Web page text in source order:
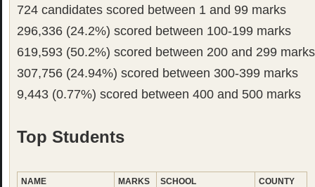
724 candidates scored between 1 and 99 marks
296,336 (24.2%) scored between 100-199 marks
619,593 (50.2%) scored between 200 and 299 marks
307,756 (24.94%) scored between 300-399 marks
9,443 (0.77%) scored between 400 and 500 marks
Top Students
NAME MARKS SCHOOL COUNTY